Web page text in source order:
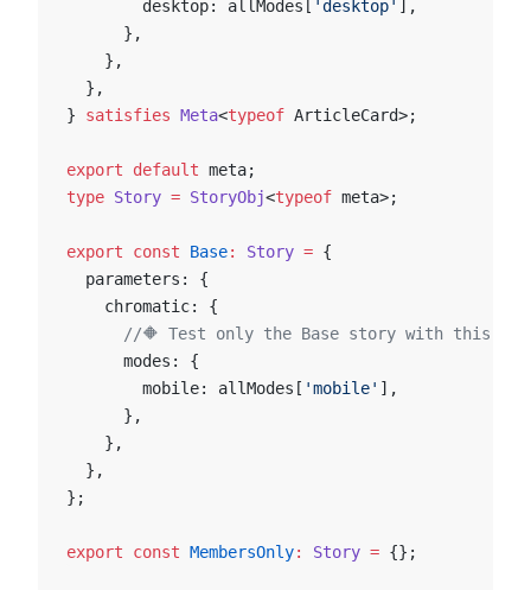
        desktop: allModes[
'desktop'
],
      },
    },
  },
} satisfies Meta<typeof ArticleCard>;
export default meta;
type Story = StoryObj<typeof meta>;
export const Base: Story = {
  parameters: {
    chromatic: {
//🔶 Test only the Base story with this
      modes: {
        mobile: allModes[
'mobile' ],
      },
    },
  },
};
export const MembersOnly: Story = {};